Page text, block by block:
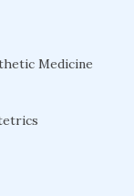
Medicine